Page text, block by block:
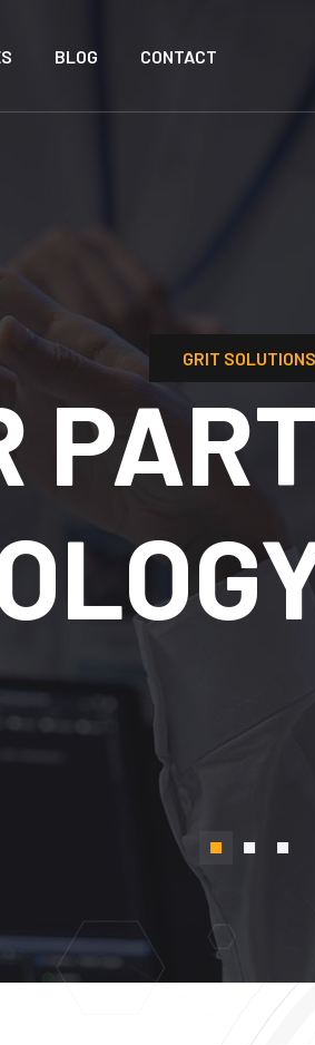
BLOG CONTACT